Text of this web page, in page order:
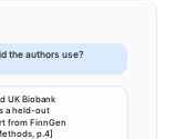
the authors use?
UK Biobank
a held-out
from FinnGen
p.4]